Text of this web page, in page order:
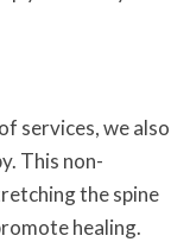
services, we also
This non-
the spine
healing.